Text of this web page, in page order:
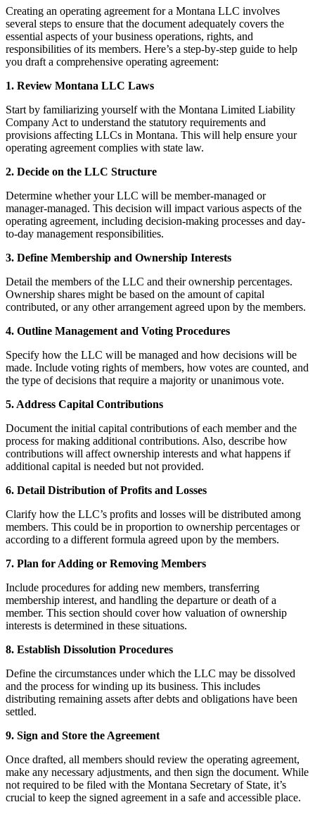
Creating an operating agreement for a Montana LLC involves
several steps to ensure that the document adequately covers the
essential aspects of your business operations, rights, and
responsibilities of its members. Here’s a step-by-step guide to help
you draft a comprehensive operating agreement:
1. Review Montana LLC Laws
Start by familiarizing yourself with the Montana Limited Liability
Company Act to understand the statutory requirements and
provisions affecting LLCs in Montana. This will help ensure your
operating agreement complies with state law.
2. Decide on the LLC Structure
Determine whether your LLC will be member-managed or
manager-managed. This decision will impact various aspects of the
operating agreement, including decision-making processes and day-
to-day management responsibilities.
3. Define Membership and Ownership Interests
Detail the members of the LLC and their ownership percentages.
Ownership shares might be based on the amount of capital
contributed, or any other arrangement agreed upon by the members.
4. Outline Management and Voting Procedures
Specify how the LLC will be managed and how decisions will be
made. Include voting rights of members, how votes are counted, and
the type of decisions that require a majority or unanimous vote.
5. Address Capital Contributions
Document the initial capital contributions of each member and the
process for making additional contributions. Also, describe how
contributions will affect ownership interests and what happens if
additional capital is needed but not provided.
6. Detail Distribution of Profits and Losses
Clarify how the LLC’s profits and losses will be distributed among
members. This could be in proportion to ownership percentages or
according to a different formula agreed upon by the members.
7. Plan for Adding or Removing Members
Include procedures for adding new members, transferring
membership interest, and handling the departure or death of a
member. This section should cover how valuation of ownership
interests is determined in these situations.
8. Establish Dissolution Procedures
Define the circumstances under which the LLC may be dissolved
and the process for winding up its business. This includes
distributing remaining assets after debts and obligations have been
settled.
9. Sign and Store the Agreement
Once drafted, all members should review the operating agreement,
make any necessary adjustments, and then sign the document. While
not required to be filed with the Montana Secretary of State, it’s
crucial to keep the signed agreement in a safe and accessible place.